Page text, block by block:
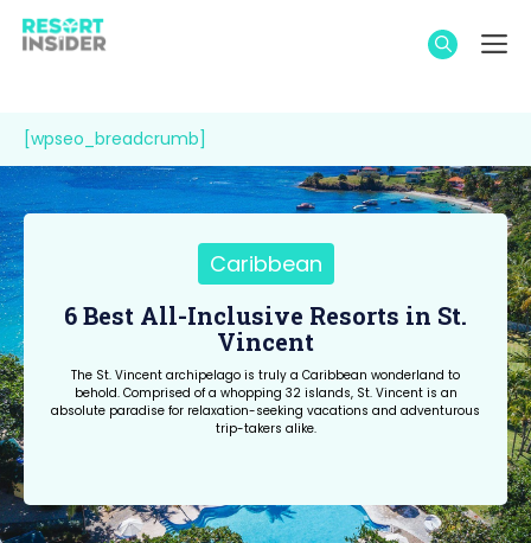
Skip
[wpseo_breadcrumb]
Caribbean
6 Best All-Inclusive Resorts in St.
Vincent
The St. Vincent archipelago is truly a Caribbean wonderland to
behold. Comprised of a whopping 32 islands, St. Vincent is an
absolute paradise for relaxation-seeking vacations and adventurous
trip-takers alike.